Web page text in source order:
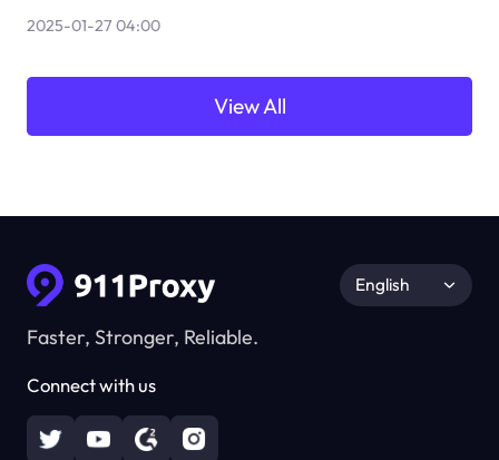
2025-01-27 04:00
View All
Faster, Stronger, Reliable.
Connect with us
English